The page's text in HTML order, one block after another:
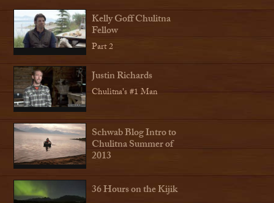
Kelly Goff Chulitna
Fellow
Part 2
Justin Richards
Chulitna's #1 Man
Schwab Blog Intro to
Chulitna Summer of
2013
36 Hours on the Kijik